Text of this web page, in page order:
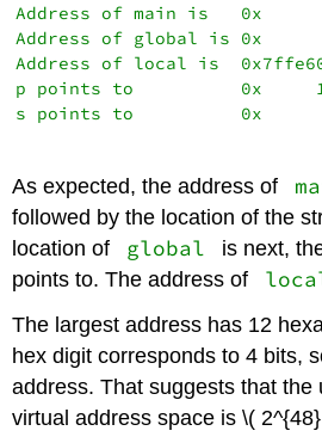
Address of main is   0x
Address of global is 0x
Address of local is
p points to          0x
s points to          0x
As expected, the address of
followed by the location of the
location of
global is next,
points to. The address of
The largest address has 12
hex digit corresponds to 4 bits,
address. That suggests that the
virtual address space is \(